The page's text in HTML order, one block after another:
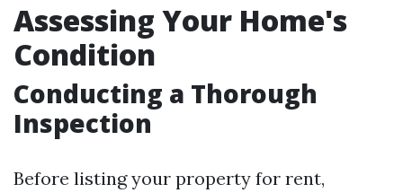
Assessing Your Home's
Condition
Conducting a Thorough
Inspection
Before listing your property for rent,